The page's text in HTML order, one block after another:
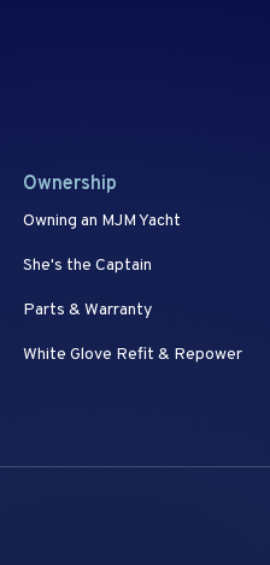
Ownership
Owning an MJM Yacht
She's the Captain
Parts & Warranty
White Glove Refit & Repower